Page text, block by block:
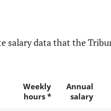
salary data that the
Weekly
hours *
Annual
salary